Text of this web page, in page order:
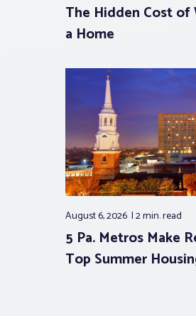
The Hidden Cost
a Home
August 6, 2026 2 min.read
5 Pa. Metros Make
Top Summer